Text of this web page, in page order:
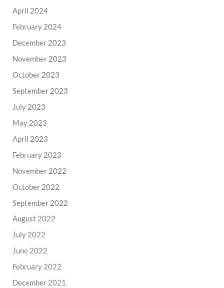
April 2024
February 2024
December 2023
November 2023
October 2023
September 2023
July 2023
May 2023
April 2023
February 2023
November 2022
October 2022
September 2022
August 2022
July 2022
June 2022
February 2022
December 2021